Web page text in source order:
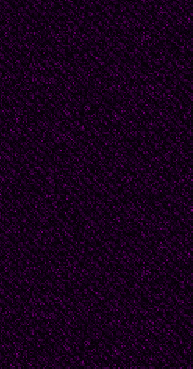
he
house. He
slight,
that
-- so the
a
to
on her
the house